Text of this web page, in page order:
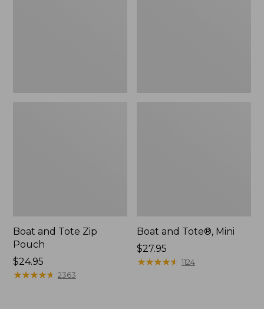
Boat and Tote Zip
Pouch
Price:
$24.95
$24.95
★★★★★
★★★★★ 2363
Boat and Tote®, Mini
Price:
$27.95
$27.95
★★★★★
★★★★★ 1124